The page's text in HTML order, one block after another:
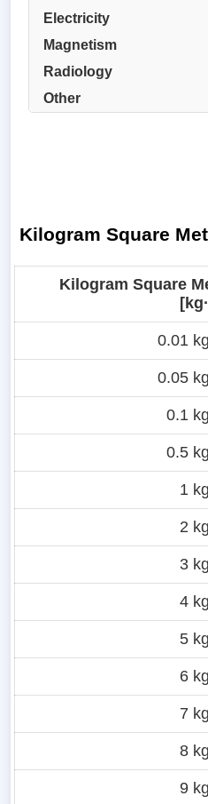
Electricity
Magnetism
Radiology
Other
Kilogram Square
Kilogram Square
0.01
0.05
0.1
0.5
1
2
3
4
5
6
7
8
9